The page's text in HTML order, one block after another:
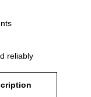
reliably